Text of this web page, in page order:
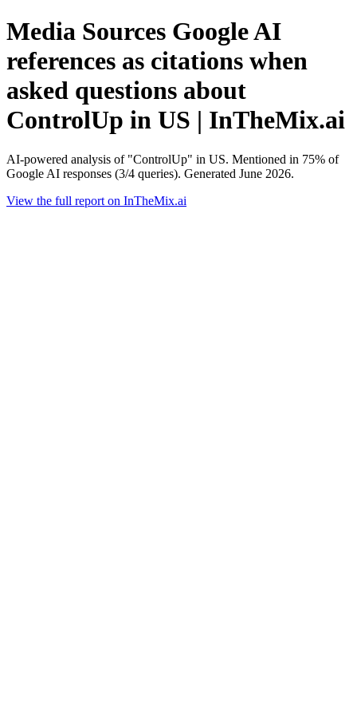
Media Sources Google AI
references as citations when
asked questions about
ControlUp in US | InTheMix.ai
AI-powered analysis of "ControlUp" in US. Mentioned in 75% of
Google AI responses (3/4 queries). Generated June 2026.
View the full report on InTheMix.ai